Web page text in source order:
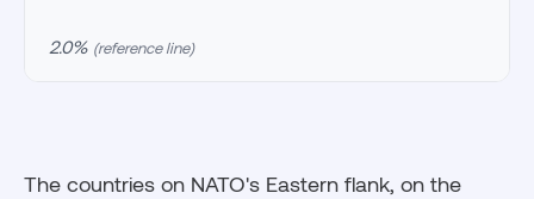
2.0% (reference line)
The countries on NATO's Eastern flank, on the